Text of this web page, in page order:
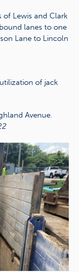
of Lewis and Clark
lanes to one
Lane to Lincoln
of jack
Avenue.